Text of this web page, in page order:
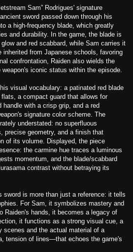
Sam” Rodrigues' signature
sword passed down through his
a high-frequency blade, which greatly
and durability. In the game, the blade is
and red scabbard, while Sam carries it
inherited from Japanese schools, favoring
confrontation, Raiden also wields the
iconic status within the episode.
visual vocabulary: a patinated red blade
a compact guard that allows for
with a crisp grip, and a red
signature color scheme. The
understated: no superfluous
precise geometry, and a finish that
of its volume. Displayed, the piece
the carmine hue traces a luminous
momentum, and the blade/scabbard
contrast without betraying its
sword is more than just a reference: it tells
For Sam, it symbolizes mastery and
Raiden's hands, it becomes a legacy of
it functions as a strong visual cue, a
scenes and the actual material of a
tension of lines—that echoes the game's